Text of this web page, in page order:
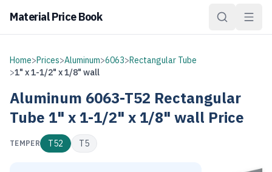
Material Price Book
Home>Prices>Aluminum>6063>Rectangular Tube
>1" x 1-1/2" x 1/8" wall
Aluminum 6063-T52 Rectangular
Tube 1" x 1-1/2" x 1/8" wall Price
TEMPER T52 T5